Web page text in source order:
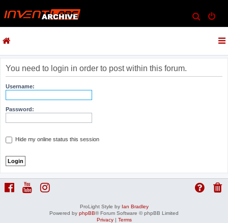
e
h
You need to login in order to post within this forum.
Username:
Password:
Hide my online status this session
ProLight Style by Ian Bradley
Powered by phpBB® Forum Software © phpBB Limited
Privacy| Terms